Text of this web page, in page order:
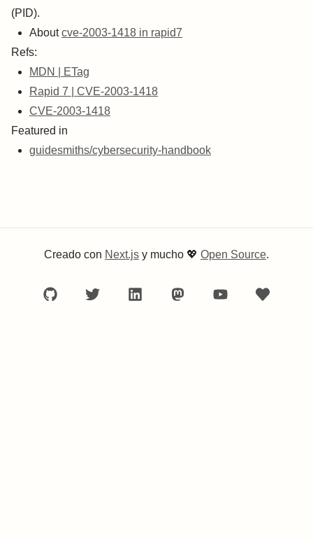
(PID).
Aboutcve-2003-1418 in rapid7
Refs:
MDN | ETag
Rapid 7 | CVE-2003-1418
CVE-2003-1418
Featured in
guidesmiths/cybersecurity-handbook
Creado con Next.js y mucho 💖 Open Source.